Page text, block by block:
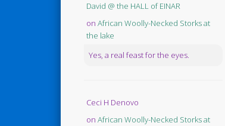
David @ the HALL of EINAR
on African Woolly-Necked Storks at
the lake
Yes, a real feast for the eyes.
Ceci H Denovo
on African Woolly-Necked Storks at